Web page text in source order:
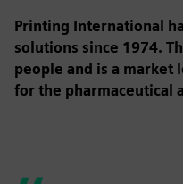
Printing International
solutions since 1974.
people and is a
for the pharmaceutical